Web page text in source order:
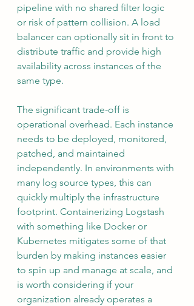
pipeline with no shared filter logic
or risk of pattern collision. A load
balancer can optionally sit in front to
distribute traffic and provide high
availability across instances of the
same type.
The significant trade-off is
operational overhead. Each instance
needs to be deployed, monitored,
patched, and maintained
independently. In environments with
many log source types, this can
quickly multiply the infrastructure
footprint. Containerizing Logstash
with something like Docker or
Kubernetes mitigates some of that
burden by making instances easier
to spin up and manage at scale, and
is worth considering if your
organization already operates a